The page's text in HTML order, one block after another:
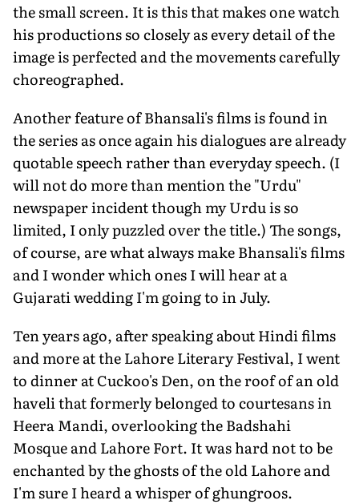
the small screen. It is this that makes one watch
his productions so closely as every detail of the
image is perfected and the movements carefully
choreographed.
Another feature of Bhansali's films is found in
the series as once again his dialogues are already
quotable speech rather than everyday speech. (I
will not do more than mention the "Urdu"
newspaper incident though my Urdu is so
limited, I only puzzled over the title.) The songs,
of course, are what always make Bhansali's films
and I wonder which ones I will hear at a
Gujarati wedding I'm going to in July.
Ten years ago, after speaking about Hindi films
and more at the Lahore Literary Festival, I went
to dinner at Cuckoo's Den, on the roof of an old
haveli that formerly belonged to courtesans in
Heera Mandi, overlooking the Badshahi
Mosque and Lahore Fort. It was hard not to be
enchanted by the ghosts of the old Lahore and
I'm sure I heard a whisper of ghungroos.